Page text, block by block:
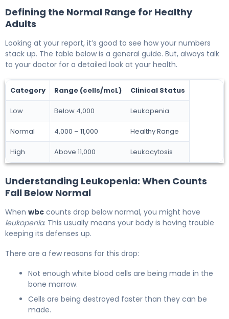
Defining the Normal Range for Healthy
Adults
Looking at your report, it’s good to see how your numbers
stack up. The table below is a general guide. But, always talk
to your doctor for a detailed look at your health.
Category Range (cells/mcL) Clinical Status
Low Below 4,000 Leukopenia
Normal 4,000 – 11,000 Healthy Range
High Above 11,000 Leukocytosis
Understanding Leukopenia: When Counts
Fall Below Normal
When wbc counts drop below normal, you might have
leukopenia. This usually means your body is having trouble
keeping its defenses up.
There are a few reasons for this drop:
Not enough white blood cells are being made in the
bone marrow.
Cells are being destroyed faster than they can be
made.